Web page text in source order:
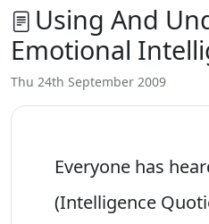
Using And
Emotional
Thu 24th September 2009
Everyone has
(Intelligence